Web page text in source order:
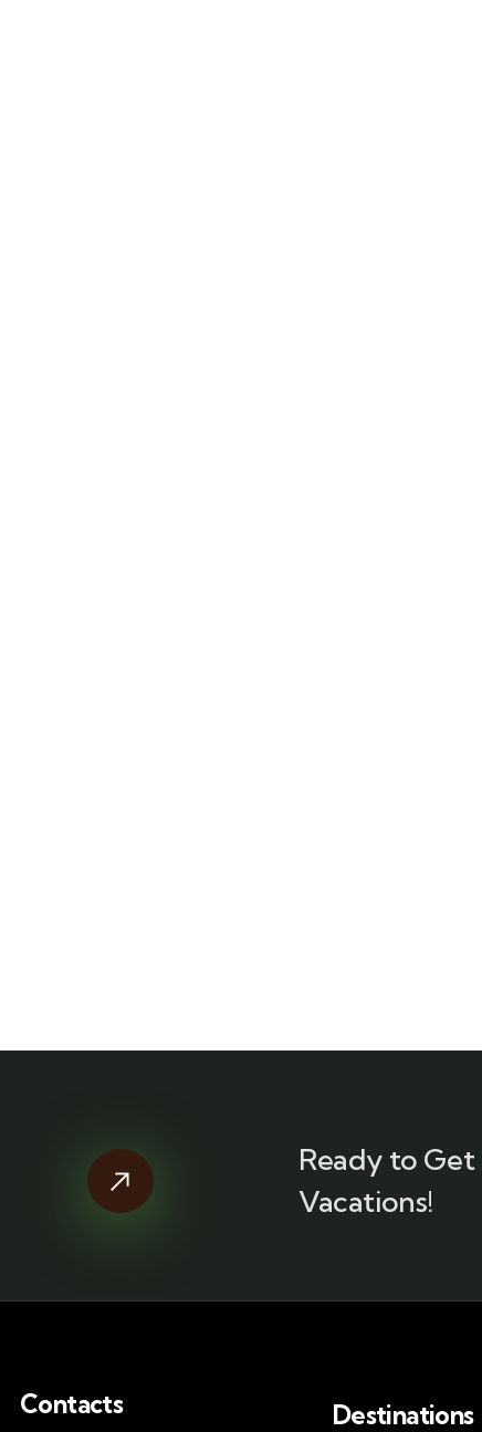
Ready to
Vacations!
Contacts Destinations